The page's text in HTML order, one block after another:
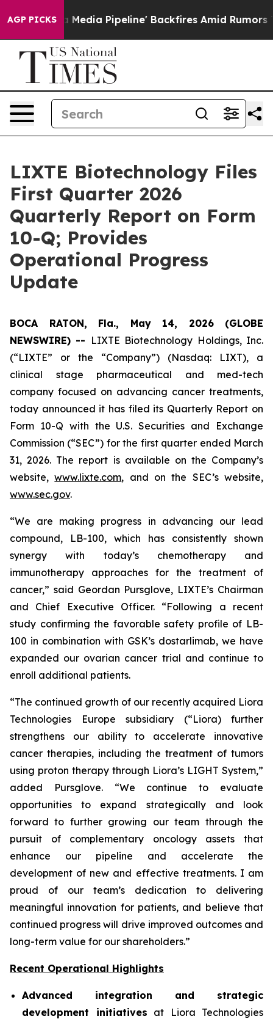
AGP PICKSMedia Pipeline' Backfires Amid Rumors Trump
LIXTE Biotechnology Files
First Quarter 2026
Quarterly Report on Form
10-Q; Provides
Operational Progress
Update
BOCA RATON, Fla., May 14, 2026 (GLOBE
NEWSWIRE) -- LIXTE Biotechnology Holdings, Inc.
(“LIXTE” or the “Company”) (Nasdaq: LIXT), a
clinical stage pharmaceutical and med-tech
company focused on advancing cancer treatments,
today announced it has filed its Quarterly Report on
Form 10-Q with the U.S. Securities and Exchange
Commission (“SEC”) for the first quarter ended March
31, 2026. The report is available on the Company’s
website,www.lixte.com, and on the SEC’s website,
www.sec.gov.
“We are making progress in advancing our lead
compound, LB-100, which has consistently shown
synergy with today’s chemotherapy and
immunotherapy approaches for the treatment of
cancer,” said Geordan Pursglove, LIXTE’s Chairman
and Chief Executive Officer. “Following a recent
study confirming the favorable safety profile of LB-
100 in combination with GSK’s dostarlimab, we have
expanded our ovarian cancer trial and continue to
enroll additional patients.
“The continued growth of our recently acquired Liora
Technologies Europe subsidiary (“Liora) further
strengthens our ability to accelerate innovative
cancer therapies, including the treatment of tumors
using proton therapy through Liora’s LIGHT System,”
added Pursglove. “We continue to evaluate
opportunities to expand strategically and look
forward to further growing our team through the
pursuit of complementary oncology assets that
enhance our pipeline and accelerate the
development of new and effective treatments. I am
proud of our team’s dedication to delivering
meaningful innovation for patients, and believe that
continued progress will drive improved outcomes and
long-term value for our shareholders.”
Recent Operational Highlights
Advanced integration and strategic
development initiatives at Liora Technologies